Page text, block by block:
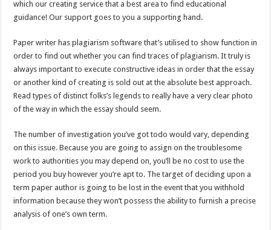
which our creating service that a best area to find educational
guidance! Our support goes to you a supporting hand.
Paper writer has plagiarism software that’s utilised to show function in
order to find out whether you can find traces of plagiarism. It truly is
always important to execute constructive ideas in order that the essay
or another kind of creating is sold out at the absolute best approach.
Read types of distinct folks’s legends to really have a very clear photo
of the way in which the essay should seem.
The number of investigation you’ve got todo would vary, depending
on this issue. Because you are going to assign on the troublesome
work to authorities you may depend on, you’ll be no cost to use the
period you buy however you’re apt to. The target of deciding upon a
term paper author is going to be lost in the event that you withhold
information because they won’t possess the ability to furnish a precise
analysis of one’s own term.